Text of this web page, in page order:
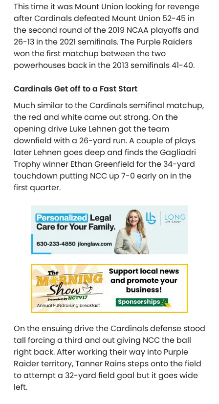
This time it was Mount Union looking for revenge
after Cardinals defeated Mount Union 52-45 in
the second round of the 2019 NCAA playoffs and
26-13 in the 2021 semifinals. The Purple Raiders
won the first matchup between the two
powerhouses back in the 2013 semifinals 41-40.
Cardinals Get off to a Fast Start
Much similar to the Cardinals semifinal matchup,
the red and white came out strong. On the
opening drive Luke Lehnen got the team
downfield with a 26-yard run. A couple of plays
later Lehnen goes deep and finds the Gagliadri
Trophy winner Ethan Greenfield for the 34-yard
touchdown putting NCC up 7-0 early on in the
first quarter.
On the ensuing drive the Cardinals defense stood
tall forcing a third and out giving NCC the ball
right back. After working their way into Purple
Raider territory, Tanner Rains steps onto the field
to attempt a 32-yard field goal but it goes wide
left.